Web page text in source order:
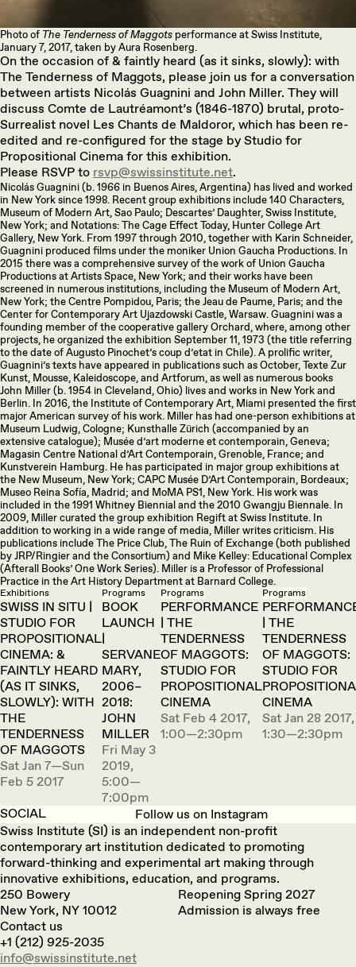
Photo of The Tenderness of Maggots performance at Swiss Institute,
January 7, 2017, taken by Aura Rosenberg.
On the occasion of & faintly heard (as it sinks, slowly): with
The Tenderness of Maggots, please join us for a conversation
between artists Nicolás Guagnini and John Miller. They will
discuss Comte de Lautréamont’s (1846-1870) brutal, proto-
Surrealist novel Les Chants de Maldoror, which has been re-
edited and re-configured for the stage by Studio for
Propositional Cinema for this exhibition.
Please RSVP to rsvp@swissinstitute.net.
Nicolás Guagnini (b. 1966 in Buenos Aires, Argentina) has lived and worked
in New York since 1998. Recent group exhibitions include 140 Characters,
Museum of Modern Art, Sao Paulo; Descartes’ Daughter, Swiss Institute,
New York; and Notations: The Cage Effect Today, Hunter College Art
Gallery, New York. From 1997 through 2010, together with Karin Schneider,
Guagnini produced films under the moniker Union Gaucha Productions. In
2015 there was a comprehensive survey of the work of Union Gaucha
Productions at Artists Space, New York; and their works have been
screened in numerous institutions, including the Museum of Modern Art,
New York; the Centre Pompidou, Paris; the Jeau de Paume, Paris; and the
Center for Contemporary Art Ujazdowski Castle, Warsaw. Guagnini was a
founding member of the cooperative gallery Orchard, where, among other
projects, he organized the exhibition September 11, 1973 (the title referring
to the date of Augusto Pinochet’s coup d’etat in Chile). A prolific writer,
Guagnini’s texts have appeared in publications such as October, Texte Zur
Kunst, Mousse, Kaleidoscope, and Artforum, as well as numerous books
John Miller (b. 1954 in Cleveland, Ohio) lives and works in New York and
Berlin. In 2016, the Institute of Contemporary Art, Miami presented the first
major American survey of his work. Miller has had one-person exhibitions at
Museum Ludwig, Cologne; Kunsthalle Zürich (accompanied by an
extensive catalogue); Musée d’art moderne et contemporain, Geneva;
Magasin Centre National d’Art Contemporain, Grenoble, France; and
Kunstverein Hamburg. He has participated in major group exhibitions at
the New Museum, New York; CAPC Musée D’Art Contemporain, Bordeaux;
Museo Reina Sofía, Madrid; and MoMA PS1, New York. His work was
included in the 1991 Whitney Biennial and the 2010 Gwangju Biennale. In
2009, Miller curated the group exhibition Regift at Swiss Institute. In
addition to working in a wide range of media, Miller writes criticism. His
publications include The Price Club, The Ruin of Exchange (both published
by JRP/Ringier and the Consortium) and Mike Kelley: Educational Complex
(Afterall Books’ One Work Series). Miller is a Professor of Professional
Practice in the Art History Department at Barnard College.
Exhibitions
SWISS IN SITU |
STUDIO FOR
PROPOSITIONAL
CINEMA: &
FAINTLY HEARD
(AS IT SINKS,
SLOWLY): WITH
THE
TENDERNESS
OF MAGGOTS
Sat Jan 7—Sun
Feb 5 2017
Programs
BOOK
LAUNCH
SERVANE
MARY,
2006–
2018:
JOHN
MILLER
Fri May 3
2019,
5:00—
7:00pm
Programs
PERFORMANCE
| THE
TENDERNESS
OF MAGGOTS:
STUDIO FOR
PROPOSITIONAL
CINEMA
Sat Feb 4 2017,
1:00—2:30pm
Programs
| THE
TENDERNESS
OF MAGGOTS:
STUDIO FOR
CINEMA
Sat Jan 28 2017,
1:30—2:30pm
SOCIAL
Follow us on Instagram
Swiss Institute (SI) is an independent non-profit
contemporary art institution dedicated to promoting
forward-thinking and experimental art making through
innovative exhibitions, education, and programs.
250 Bowery
New York, NY 10012
Reopening Spring 2027
Admission is always free
Contact us
+1 (212) 925-2035
info@swissinstitute.net‬